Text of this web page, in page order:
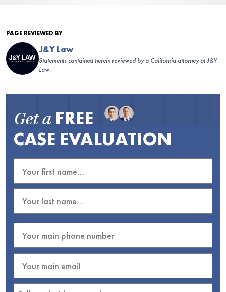
PAGE REVIEWED BY
J&Y Law
Statements contained herein reviewed by a California attorney at J&Y
Law.
Get a FREE
CASE EVALUATION